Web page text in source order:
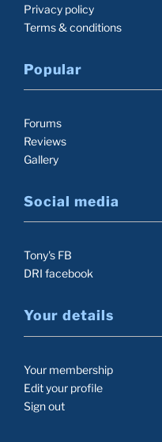
Privacy policy
Terms & conditions
Popular
Forums
Reviews
Gallery
Social media
Tony's FB
DRI facebook
Your details
Your membership
Edit your profile
Sign out